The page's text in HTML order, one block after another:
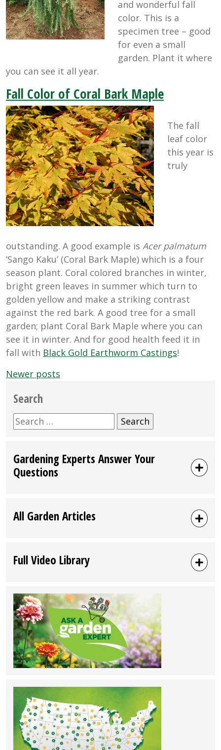
and wonderful fall
color. This is a
specimen tree – good
for even a small
garden. Plant it where
you can see it all year.
Fall Color of Coral Bark Maple
The fall
leaf color
this year is
truly
outstanding. A good example is Acer palmatum
‘Sango Kaku’ (Coral Bark Maple) which is a four
season plant. Coral colored branches in winter,
bright green leaves in summer which turn to
golden yellow and make a striking contrast
against the red bark. A good tree for a small
garden; plant Coral Bark Maple where you can
see it in winter. And for good health feed it in
fall with Black Gold Earthworm Castings!
Posts
navigation
Newer posts
Search
Search
for:
Gardening Experts Answer Your
Questions
All Garden Articles
Full Video Library